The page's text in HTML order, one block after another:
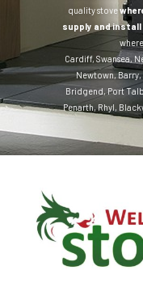
quality stove
supply and install
Cardiff, Swansea
Newtown,Barry,
Bridgend Port
Penarth Rhyl